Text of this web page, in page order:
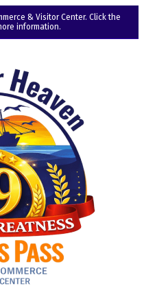
& Visitor Center. Click the
information.